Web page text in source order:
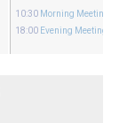
10:30 Morning Meeting
18:00 Evening Meeting